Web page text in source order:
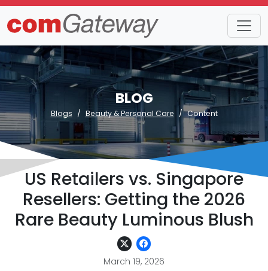
BLOG
Blogs Beauty & Personal Care Content
US Retailers vs. Singapore
Resellers: Getting the 2026
Rare Beauty Luminous Blush
March 19, 2026